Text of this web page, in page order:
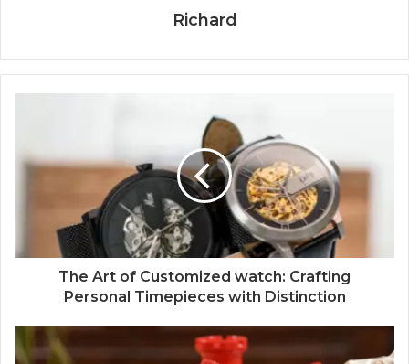
Richard
The Art of Customized watch: Crafting
Personal Timepieces with Distinction